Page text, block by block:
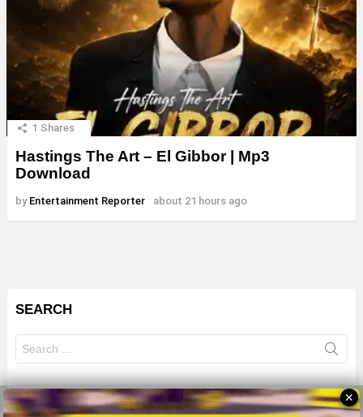
1 Shares
Hastings The Art – El Gibbor | Mp3
Download
by Entertainment Reporter about 21 hours ago
SEARCH
for:
✕